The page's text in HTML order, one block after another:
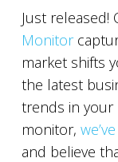
Just
Monitor
market shifts
the latest
trends in your
monitor,
and believe